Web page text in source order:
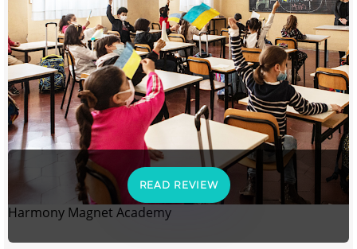
READ REVIEW
Harmony Magnet Academy